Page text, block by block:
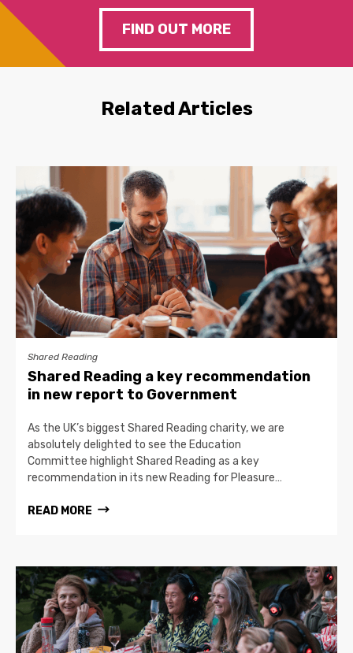
FIND OUT MORE
Related Articles
Shared Reading
Shared Reading a key recommendation
in new report to Government
As the UK’s biggest Shared Reading charity, we are
absolutely delighted to see the Education
Committee highlight Shared Reading as a key
recommendation in its new Reading for Pleasure…
READ MORE